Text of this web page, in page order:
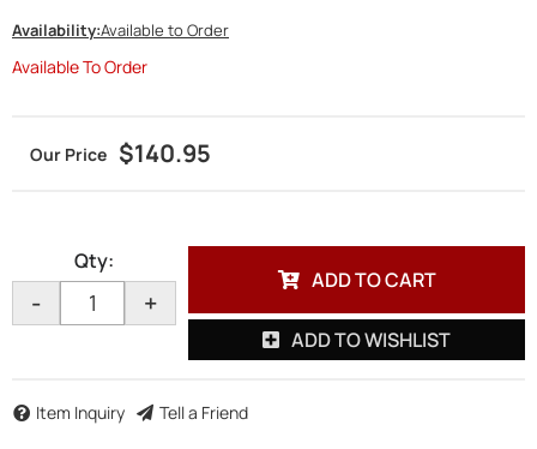
Availability:Available to Order
Available To Order
$140.95
Qty:
- +
ADD TO CART
ADD TO WISHLIST
Item Inquiry Tell a Friend